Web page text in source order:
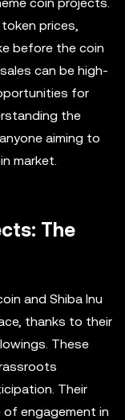
prices,
before the coin
can be high-
for
the
aiming to
market.
The
and Shiba Inu
thanks to their
These
Their
engagement in